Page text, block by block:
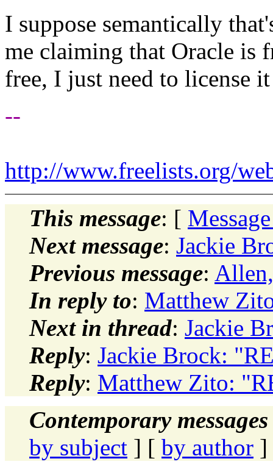
I suppose semantically
me claiming that Oracle is
free, I just need to license
--
http://www.freelists.org/
This message: [
Next message: Jackie
Previous message:
In reply to: Matthew
Next in thread: Jackie
Reply: Jackie Brock:
Reply: Matthew Zito:
Contemporary
by subject ] [ by author ]